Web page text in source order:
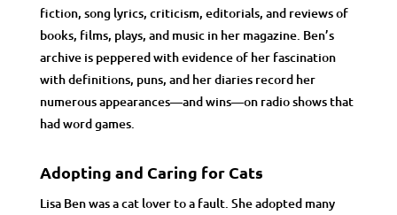
fiction, song lyrics, criticism, editorials, and reviews of
books, films, plays, and music in her magazine. Ben’s
archive is peppered with evidence of her fascination
with definitions, puns, and her diaries record her
numerous appearances—and wins—on radio shows that
had word games.
Adopting and Caring for Cats
Lisa Ben was a cat lover to a fault. She adopted many